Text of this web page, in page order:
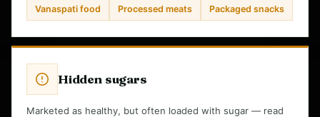
Vanaspati food Processed meats Packaged snacks
Hidden sugars
Marketed as healthy, but often loaded with sugar — read